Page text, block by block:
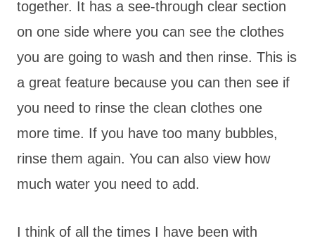
together. It has a see-through clear section
on one side where you can see the clothes
you are going to wash and then rinse. This is
a great feature because you can then see if
you need to rinse the clean clothes one
more time. If you have too many bubbles,
rinse them again. You can also view how
much water you need to add.
I think of all the times I have been with